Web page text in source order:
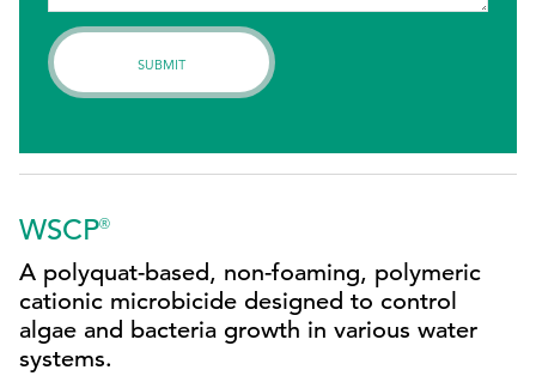
WSCP®
A polyquat-based, non-foaming, polymeric
cationic microbicide designed to control
algae and bacteria growth in various water
systems.